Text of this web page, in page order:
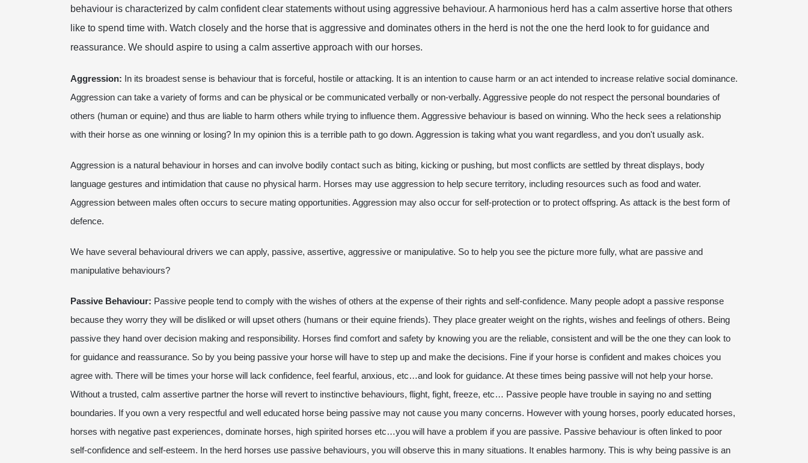
behaviour is characterized by calm confident clear statements without using aggressive behaviour. A harmonious herd has a calm assertive horse that others
like to spend time with. Watch closely and the horse that is aggressive and dominates others in the herd is not the one the herd look to for guidance and
reassurance. We should aspire to using a calm assertive approach with our horses.
Aggression: In its broadest sense is behaviour that is forceful, hostile or attacking. It is an intention to cause harm or an act intended to increase relative social dominance.
Aggression can take a variety of forms and can be physical or be communicated verbally or non-verbally. Aggressive people do not respect the personal boundaries of
others (human or equine) and thus are liable to harm others while trying to influence them. Aggressive behaviour is based on winning. Who the heck sees a relationship
with their horse as one winning or losing? In my opinion this is a terrible path to go down. Aggression is taking what you want regardless, and you don't usually ask.
Aggression is a natural behaviour in horses and can involve bodily contact such as biting, kicking or pushing, but most conflicts are settled by threat displays, body
language gestures and intimidation that cause no physical harm. Horses may use aggression to help secure territory, including resources such as food and water.
Aggression between males often occurs to secure mating opportunities. Aggression may also occur for self-protection or to protect offspring. As attack is the best form of
defence.
We have several behavioural drivers we can apply, passive, assertive, aggressive or manipulative. So to help you see the picture more fully, what are passive and
manipulative behaviours?
Passive Behaviour: Passive people tend to comply with the wishes of others at the expense of their rights and self-confidence. Many people adopt a passive response
because they worry they will be disliked or will upset others (humans or their equine friends). They place greater weight on the rights, wishes and feelings of others. Being
passive they hand over decision making and responsibility. Horses find comfort and safety by knowing you are the reliable, consistent and will be the one they can look to
for guidance and reassurance. So by you being passive your horse will have to step up and make the decisions. Fine if your horse is confident and makes choices you
agree with. There will be times your horse will lack confidence, feel fearful, anxious, etc…and look for guidance. At these times being passive will not help your horse.
Without a trusted, calm assertive partner the horse will revert to instinctive behaviours, flight, fight, freeze, etc… Passive people have trouble in saying no and setting
boundaries. If you own a very respectful and well educated horse being passive may not cause you many concerns. However with young horses, poorly educated horses,
horses with negative past experiences, dominate horses, high spirited horses etc…you will have a problem if you are passive. Passive behaviour is often linked to poor
self-confidence and self-esteem. In the herd horses use passive behaviours, you will observe this in many situations. It enables harmony. This is why being passive is an